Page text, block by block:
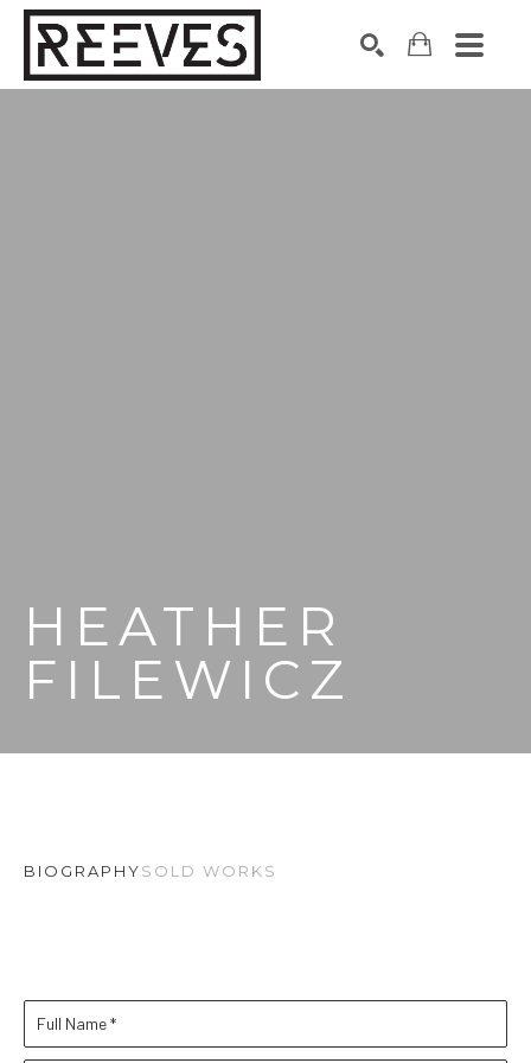
HEATHER
FILEWICZ
BIOGRAPHYSOLD WORKS
Full Name *